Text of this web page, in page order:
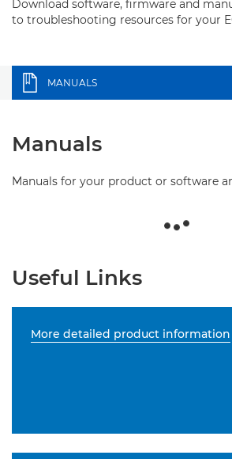
Download software, firmware and
to troubleshooting resources for your
MANUALS
Manuals
Manuals for your product or software
Useful Links
More detailed product information